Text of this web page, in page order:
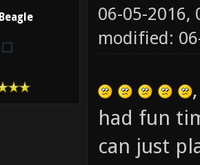
Beagle
06-05-2016,
modified:
had fun
can just